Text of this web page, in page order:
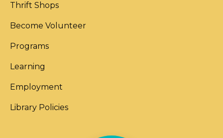
Thrift Shops
Become Volunteer
Programs
Learning
Employment
Library Policies